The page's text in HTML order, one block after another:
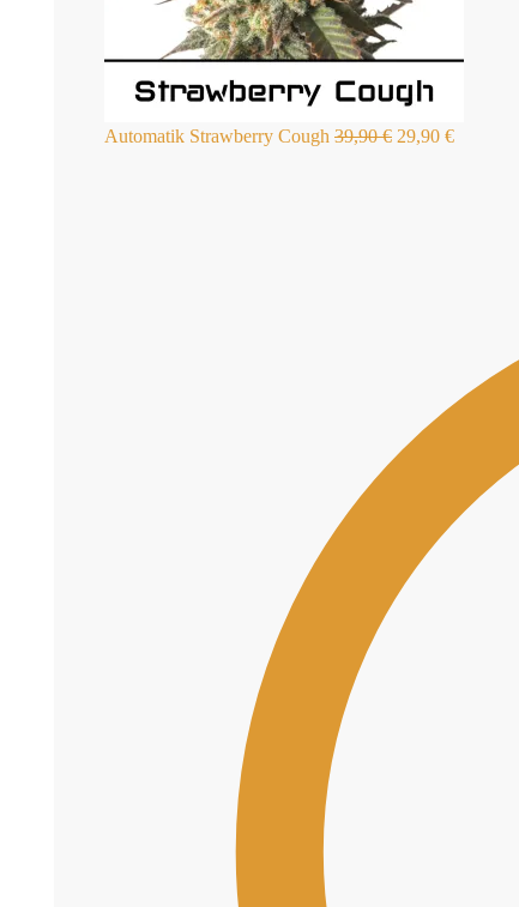
Automatik Strawberry Cough 39,90€ 29,90 €